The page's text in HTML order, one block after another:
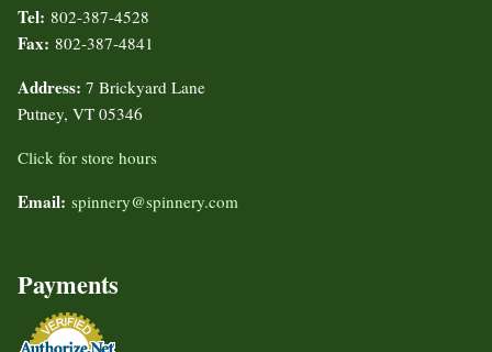
Tel: 802-387-4528
Fax: 802-387-4841
Address: 7 Brickyard Lane
Putney, VT 05346
Click for store hours
Email: spinnery@spinnery.com
Payments